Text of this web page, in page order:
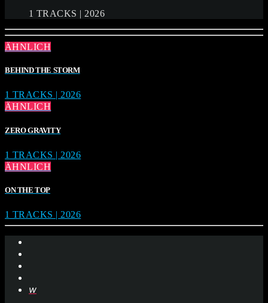
1 TRACKS | 2026
ÄHNLICH
BEHIND THE STORM
1 TRACKS | 2026
ÄHNLICH
ZERO GRAVITY
1 TRACKS | 2026
ÄHNLICH
ON THE TOP
1 TRACKS | 2026